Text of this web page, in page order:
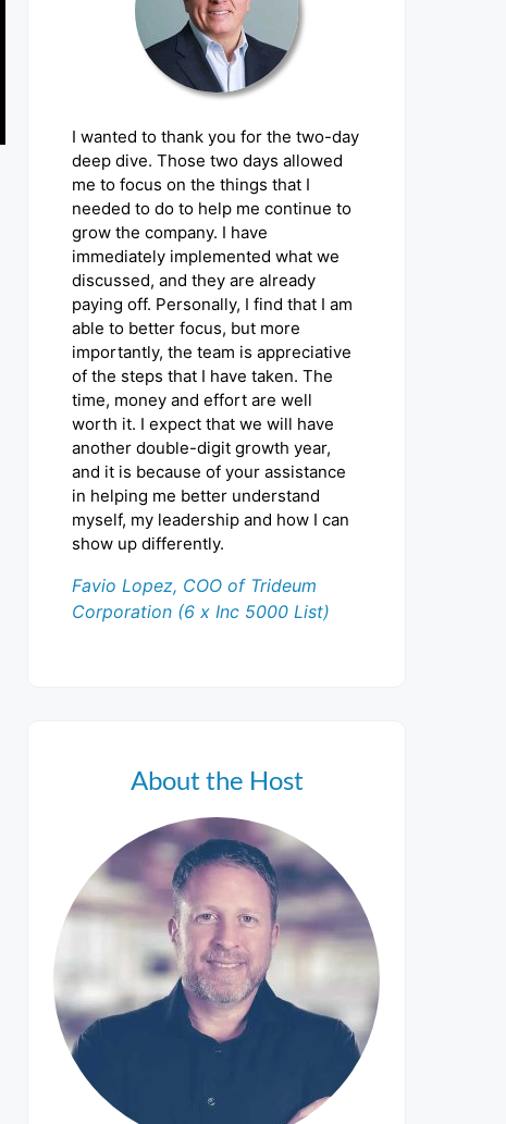
I wanted to thank you for the two-day
deep dive. Those two days allowed
me to focus on the things that I
needed to do to help me continue to
grow the company. I have
immediately implemented what we
discussed, and they are already
paying off. Personally, I find that I am
able to better focus, but more
importantly, the team is appreciative
of the steps that I have taken. The
time, money and effort are well
worth it. I expect that we will have
another double-digit growth year,
and it is because of your assistance
in helping me better understand
myself, my leadership and how I can
show up differently.
Favio Lopez, COO of Trideum
Corporation (6 x Inc 5000 List)
About the Host